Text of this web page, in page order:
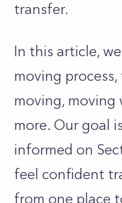
transfer.
In this article,
moving
moving, moving
more. Our goal
informed on
feel confident
from one place